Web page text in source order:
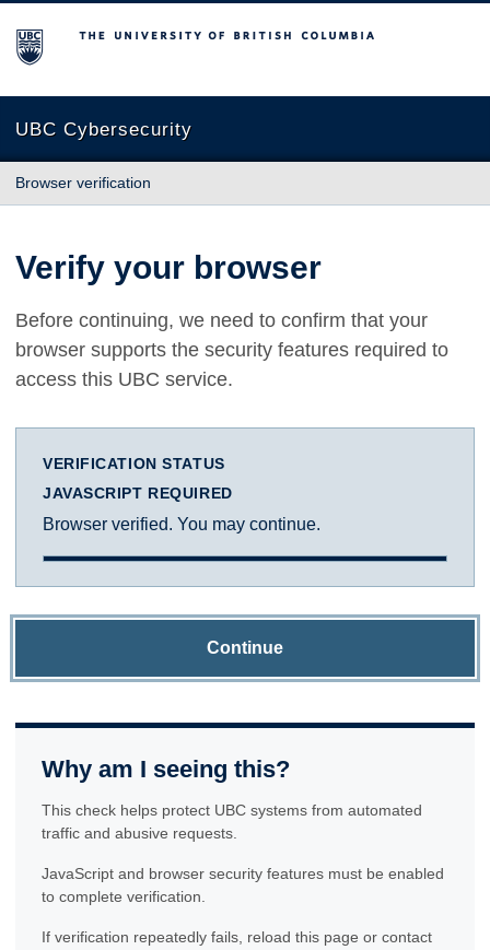
The University of British Columbia
UBC Cybersecurity
Browser verification
Verify your browser
Before continuing, we need to confirm that your
browser supports the security features required to
access this UBC service.
VERIFICATION STATUS
JAVASCRIPT REQUIRED
Browser verified. You may continue.
Continue
Why am I seeing this?
This check helps protect UBC systems from automated
traffic and abusive requests.
JavaScript and browser security features must be enabled
to complete verification.
If verification repeatedly fails, reload this page or contact